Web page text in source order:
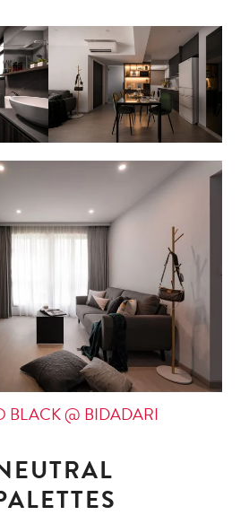
BLACK @ BIDADARI